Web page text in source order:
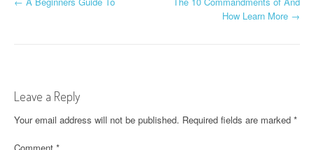
P
n
a
How Learn More →
Leave a Reply
Your email address will not be published. Required fields are marked *